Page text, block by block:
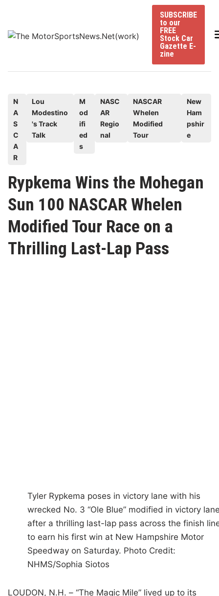
content
SUBSCRIBE
to our
FREE
Stock Car
Gazette E-
zine
N
A
S
C
A
R
Lou
Modestino
's Track
Talk
M
od
ifi
ed
s
NASC
AR
Regio
nal
NASCAR
Whelen
Modified
Tour
New
Ham
pshir
e
Rypkema Wins the Mohegan
Sun 100 NASCAR Whelen
Modified Tour Race on a
Thrilling Last-Lap Pass
Tyler Rypkema poses in victory lane with his
wrecked No. 3 “Ole Blue” modified in victory
after a thrilling last-lap pass across the finish
to earn his first win at New Hampshire Motor
Speedway on Saturday. Photo Credit:
NHMS/Sophia Siotos
LOUDON, N.H. – “The Magic Mile” lived up to its